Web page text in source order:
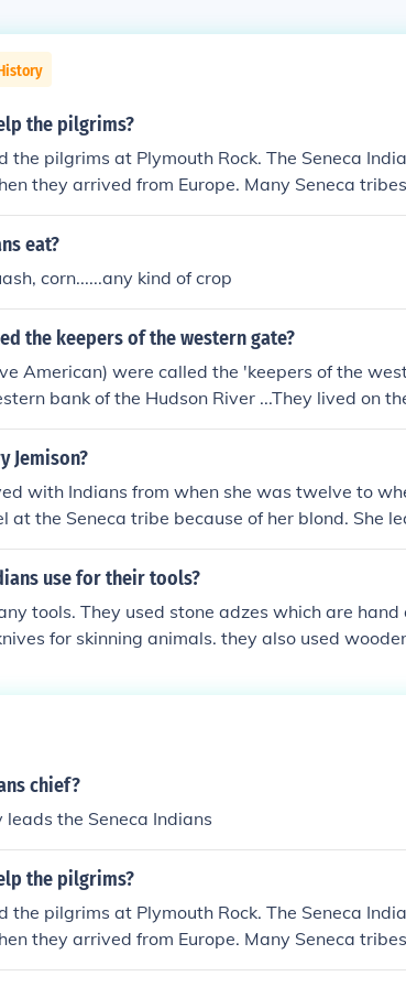
the pilgrims?
the pilgrims at Plymouth Rock. The Seneca
they arrived from Europe. Many Seneca
of mourning.
eat?
corn......any kind of crop
the keepers of the western gate?
American) were called the 'keepers of the
bank of the Hudson River ...They lived on
Jemison?
with Indians from when she was twelve to
at the Seneca tribe because of her blond. She
to the indians. She was also named little
use for their tools?
tools. They used stone adzes which are
for skinning animals. they also used
chief?
the Seneca Indians
the pilgrims?
the pilgrims at Plymouth Rock. The Seneca
they arrived from Europe. Many Seneca
of mourning.